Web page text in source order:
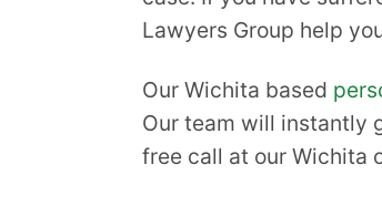
Lawyers Group help
Our Wichita based
Our team will instantly
free call at our Wichita